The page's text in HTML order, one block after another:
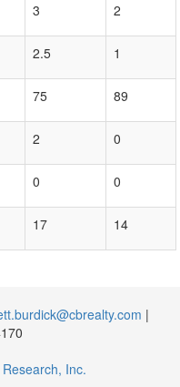
3 2
2.5 1
75 89
2 0
0 0
17 14
|
Inc.